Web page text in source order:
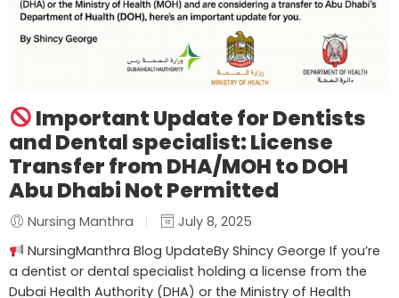
Important Update for Dentists
and Dental specialist: License
Transfer from DHA/MOH to DOH
Abu Dhabi Not Permitted
Nursing Manthra
July 8, 2025
NursingManthra Blog UpdateBy Shincy George If you’re
a dentist or dental specialist holding a license from the
Dubai Health Authority (DHA) or the Ministry of Health